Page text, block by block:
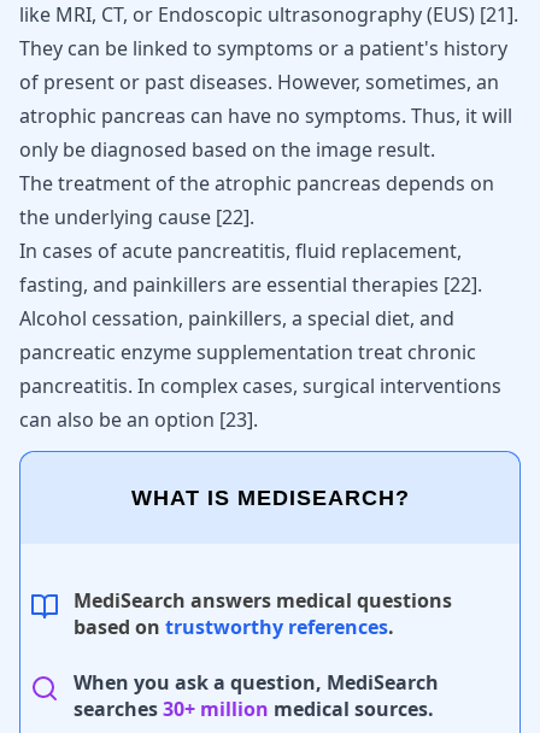
like MRI, CT, or Endoscopic ultrasonography (EUS) [21].
They can be linked to symptoms or a patient's history
of present or past diseases. However, sometimes, an
atrophic pancreas can have no symptoms. Thus, it will
only be diagnosed based on the image result.
The treatment of the atrophic pancreas depends on
the underlying cause [22].
In cases of acute pancreatitis, fluid replacement,
fasting, and painkillers are essential therapies [22].
Alcohol cessation, painkillers, a special diet, and
pancreatic enzyme supplementation treat chronic
pancreatitis. In complex cases, surgical interventions
can also be an option [23].
WHAT IS MEDISEARCH?
MediSearch answers medical questions
based on trustworthy references.
When you ask a question, MediSearch
searches30+ million medical sources.